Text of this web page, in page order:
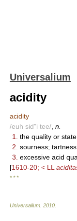
Universalium
acidity
acidity
/euh sid"i tee/ n.
1.
the quality or
2. sourness; tartness.
3. excessive acid
[1610-20; < LL
* * *
Universalium 2010